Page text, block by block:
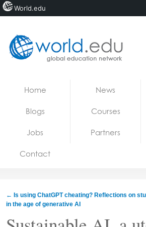
Jobs
Home News
Blogs Courses
Jobs Partners
Contact
← Is using ChatGPT cheating? Reflections on
in the age of generative AI
World.edu